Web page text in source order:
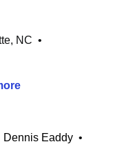
NC •
Dennis Eaddy •